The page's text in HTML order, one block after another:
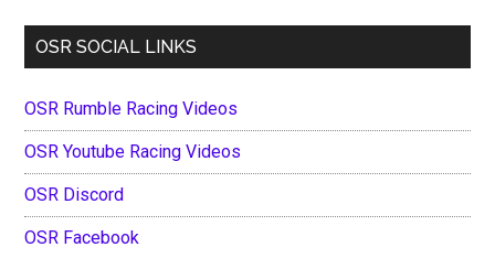
OSR SOCIAL LINKS
OSR Rumble Racing Videos
OSR Youtube Racing Videos
OSR Discord
OSR Facebook